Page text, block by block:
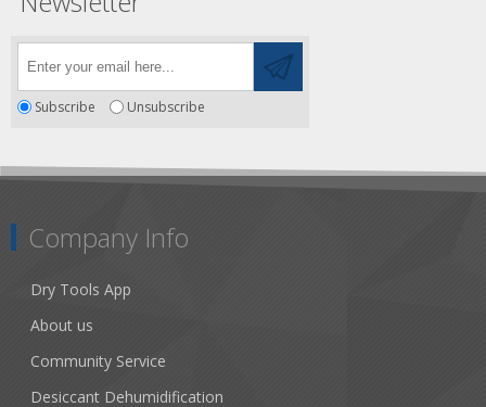
Subscribe Unsubscribe
Company Info
Dry Tools App
About us
Community Service
Desiccant Dehumidification